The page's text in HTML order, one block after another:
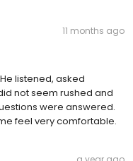
11 months ago
listened, asked
not seem rushed and
were answered.
feel very comfortable.